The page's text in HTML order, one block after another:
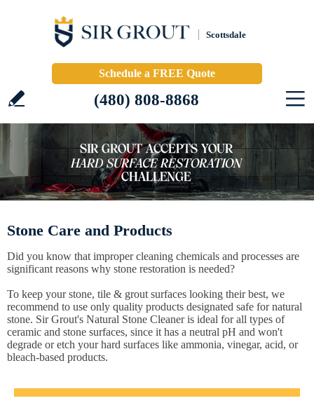
Scottsdale
Schedule a FREE Quote
(480) 808-8868
Stone Care and Products
Did you know that improper cleaning chemicals and processes are
significant reasons why stone restoration is needed?
To keep your stone, tile & grout surfaces looking their best, we
recommend to use only quality products designated safe for natural
stone. Sir Grout's Natural Stone Cleaner is ideal for all types of
ceramic and stone surfaces, since it has a neutral pH and won't
degrade or etch your hard surfaces like ammonia, vinegar, acid, or
bleach-based products.